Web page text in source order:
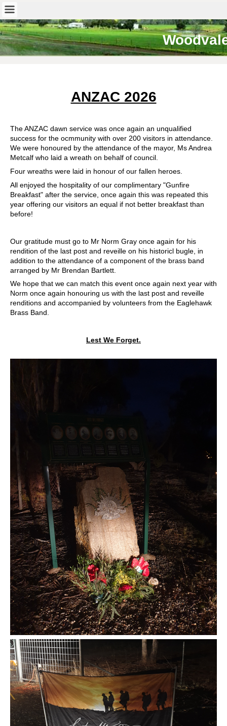
ANZAC 2026
The ANZAC dawn service was once again an unqualified
success for the ocmmunity with over 200 visitors in attendance.
We were honoured by the attendance of the mayor, Ms Andrea
Metcalf who laid a wreath on behalf of council.
Four wreaths were laid in honour of our fallen heroes.
All enjoyed the hospitality of our complimentary "Gunfire
Breakfast" after the service, once again this was repeated this
year offering our visitors an equal if not better breakfast than
before!
Our gratitude must go to Mr Norm Gray once again for his
rendition of the last post and reveille on his historicl bugle, in
addition to the attendance of a component of the brass band
arranged by Mr Brendan Bartlett.
We hope that we can match this event once again next year with
Norm once again honouring us with the last post and reveille
renditions and accompanied by volunteers from the Eaglehawk
Brass Band.
Lest We Forget.